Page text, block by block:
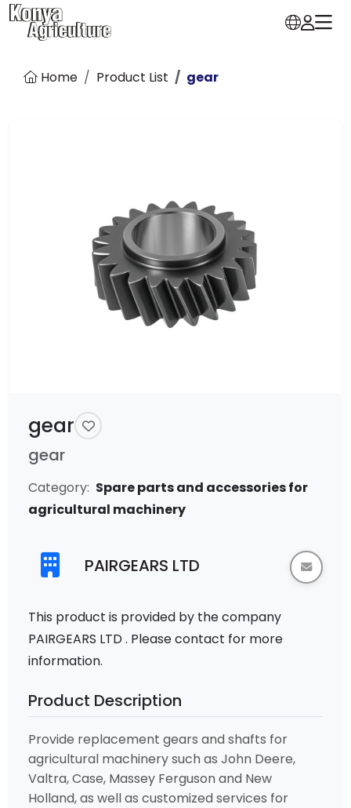
Home Product List gear
gear
gear
Category: Spare parts and accessories for
agricultural machinery
PAIRGEARS LTD
This product is provided by the company
PAIRGEARS LTD . Please contact for more
information.
Product Description
Provide replacement gears and shafts for
agricultural machinery such as John Deere,
Valtra, Case, Massey Ferguson and New
Holland, as well as customized services for